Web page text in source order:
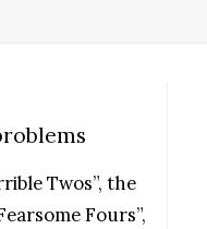
Twos”, the
Fours”,